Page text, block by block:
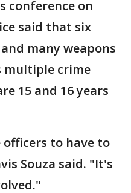
conference on
said that six
many weapons
multiple crime
15 and 16 years
to have to
Souza said. "It's